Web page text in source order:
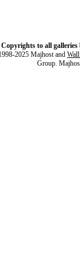
Copyrights to all
2025 Majhost and
Group.